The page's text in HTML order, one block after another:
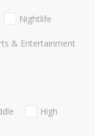
Nightlife
& Entertainment
High